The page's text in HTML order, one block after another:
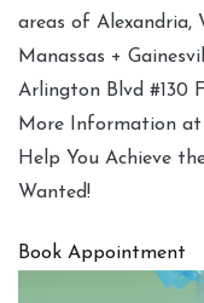
areas of Alexandria,
Manassas +
Arlington Blvd #130
More Information at
Help You Achieve
Wanted!
Book Appointment